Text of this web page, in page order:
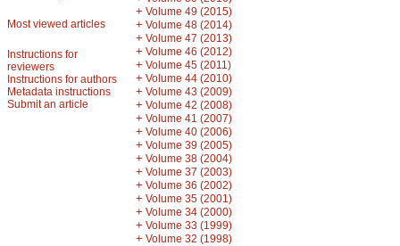
Most viewed articles
Instructions for
reviewers
Instructions for authors
Metadata instructions
Submit an article
+ Volume 49 (2015)
+ Volume 48 (2014)
+ Volume 47 (2013)
+ Volume 46 (2012)
+ Volume 45 (2011)
+ Volume 44 (2010)
+ Volume 43 (2009)
+ Volume 42 (2008)
+ Volume 41 (2007)
+ Volume 40 (2006)
+ Volume 39 (2005)
+ Volume 38 (2004)
+ Volume 37 (2003)
+ Volume 36 (2002)
+ Volume 35 (2001)
+ Volume 34 (2000)
+ Volume 33 (1999)
+ Volume 32 (1998)